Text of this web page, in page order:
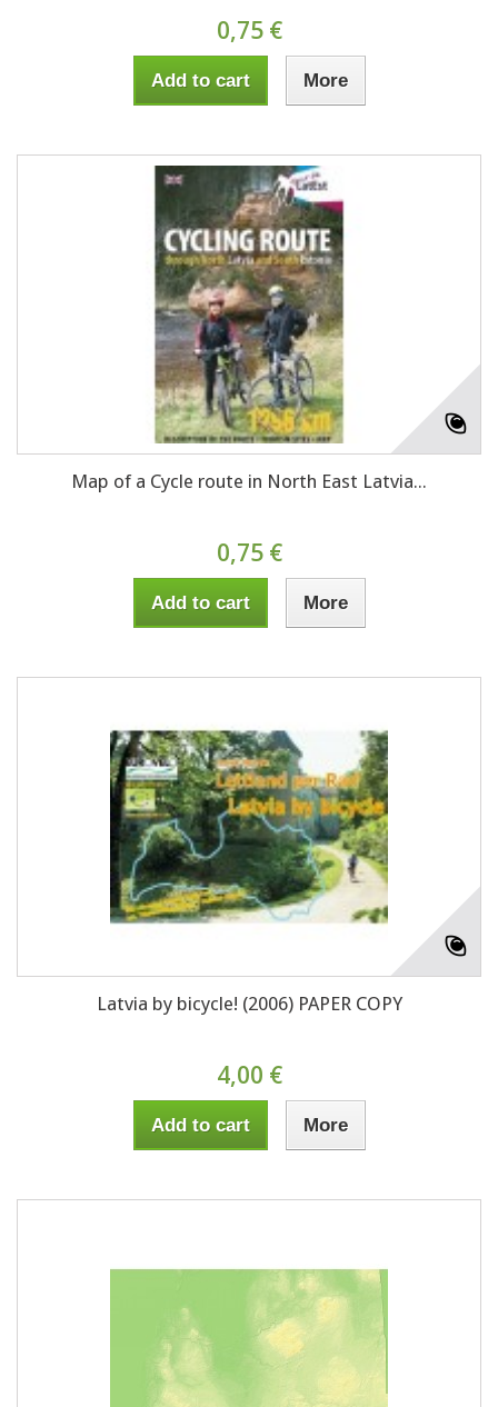
0,75 €
Add to cart More
Map of a Cycle route in North East Latvia...
0,75 €
Add to cart More
Latvia by bicycle! (2006) PAPER COPY
4,00 €
Add to cart More